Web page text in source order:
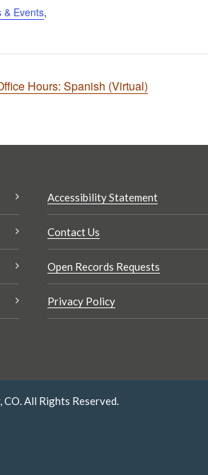
& Events,
Hours: Spanish (Virtual)
Accessibility Statement
Contact Us
Open Records Requests
Privacy Policy
All Rights Reserved.